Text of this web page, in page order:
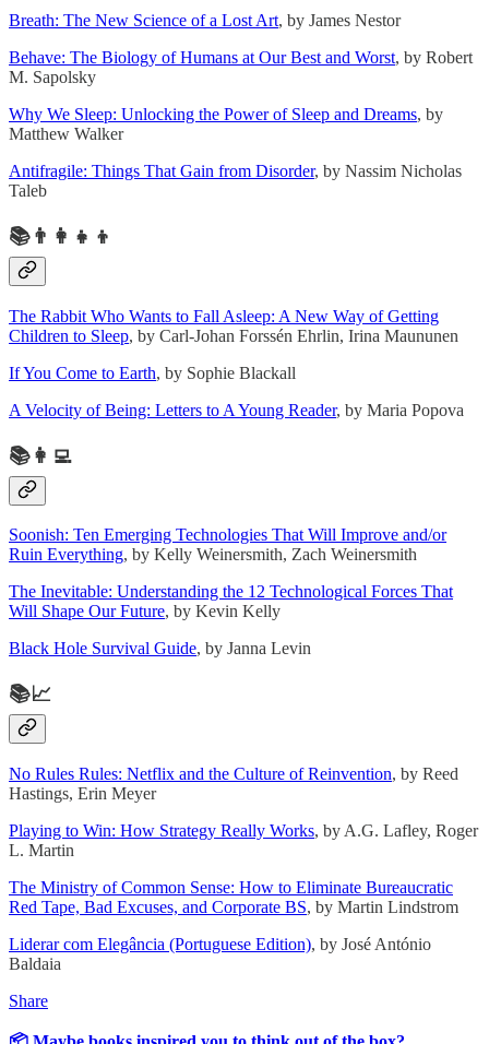
Breath: The New Science of a Lost Art, by James Nestor
Behave: The Biology of Humans at Our Best and Worst, by Robert
M. Sapolsky
Why We Sleep: Unlocking the Power of Sleep and Dreams, by
Matthew Walker
Antifragile: Things That Gain from Disorder, by Nassim Nicholas
Taleb
📚👨‍👩‍👧‍👦
The Rabbit Who Wants to Fall Asleep: A New Way of Getting
Children to Sleep, by Carl-Johan Forssén Ehrlin, Irina Maununen
If You Come to Earth, by Sophie Blackall
A Velocity of Being: Letters to A Young Reader, by Maria Popova
📚👩‍💻
Soonish: Ten Emerging Technologies That Will Improve and/or
Ruin Everything, by Kelly Weinersmith, Zach Weinersmith
The Inevitable: Understanding the 12 Technological Forces That
Will Shape Our Future, by Kevin Kelly
Black Hole Survival Guide, by Janna Levin
📚📈
No Rules Rules: Netflix and the Culture of Reinvention, by Reed
Hastings, Erin Meyer
Playing to Win: How Strategy Really Works, by A.G. Lafley, Roger
L. Martin
The Ministry of Common Sense: How to Eliminate Bureaucratic
Red Tape, Bad Excuses, and Corporate BS, by Martin Lindstrom
Liderar com Elegância (Portuguese Edition), by José António
Baldaia
Share